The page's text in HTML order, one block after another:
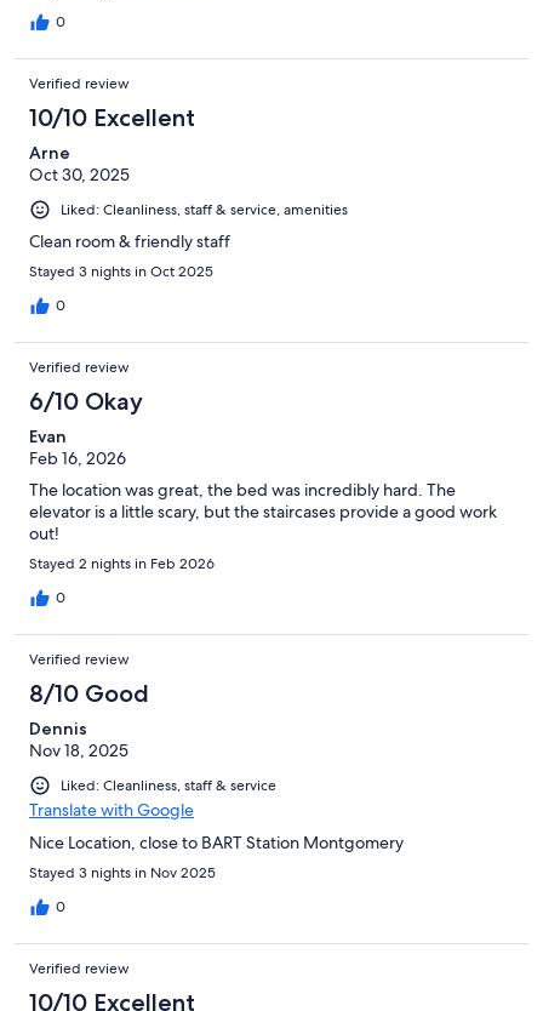
0
Verified review
10/10 Excellent
Arne
Oct 30, 2025
Liked: Cleanliness, staff & service, amenities
Clean room & friendly staff
Stayed 3 nights in Oct 2025
0
Verified review
6/10 Okay
Evan
Feb 16, 2026
The location was great, the bed was incredibly hard. The
elevator is a little scary, but the staircases provide a good work
out!
Stayed 2 nights in Feb 2026
0
Verified review
8/10 Good
Dennis
Nov 18, 2025
Liked: Cleanliness, staff & service
Translate with Google
Nice Location, close to BART Station Montgomery
Stayed 3 nights in Nov 2025
0
Verified review
10/10 Excellent